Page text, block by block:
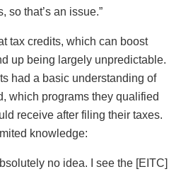
so that’s an issue.”
tax credits, which can boost
up being largely unpredictable.
had a basic understanding of
which programs they qualified
receive after filing their taxes.
knowledge:
no idea. I see the [EITC]